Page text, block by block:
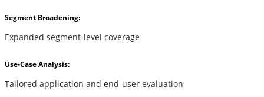
Segment Broadening:
Expanded segment-level coverage
Use-Case Analysis:
Tailored application and end-user evaluation